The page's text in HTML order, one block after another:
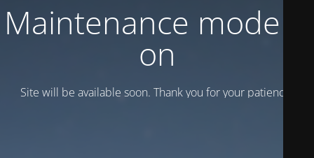
Maintenance mode is
on
Site will be available soon. Thank you for your patience!